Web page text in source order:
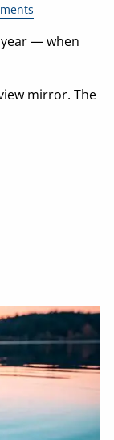
— when
mirror. The